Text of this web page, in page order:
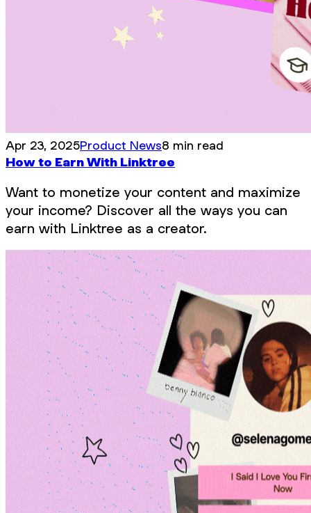
Apr 23, 2025Product News8 min read
How to Earn With Linktree
Want to monetize your content and maximize
your income? Discover all the ways you can
earn with Linktree as a creator.